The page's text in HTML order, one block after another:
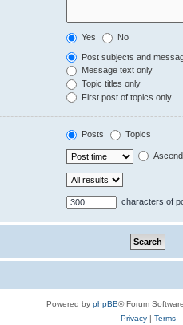
Yes No
Post subjects and
Message text only
Topic titles only
First post of topics only
Posts Topics
characters of
Powered by phpBB® Forum
Privacy| Terms